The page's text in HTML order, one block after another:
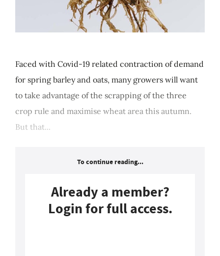
Faced with Covid-19 related contraction of demand
for spring barley and oats, many growers will want
to take advantage of the scrapping of the three
crop rule and maximise wheat area this autumn.
But that...
To continue reading...
Already a member?
Login for full access.